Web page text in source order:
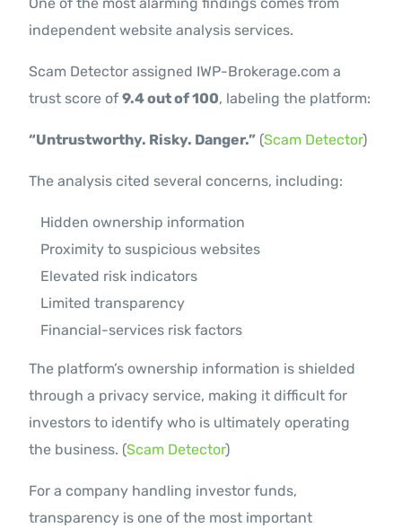
independent website analysis services.
Scam Detector assigned IWP-Brokerage.com a
trust score of9.4 out of 100, labeling the platform:
“Untrustworthy. Risky. Danger.” (Scam Detector)
The analysis cited several concerns, including:
Hidden ownership information
Proximity to suspicious websites
Elevated risk indicators
Limited transparency
Financial-services risk factors
The platform’s ownership information is shielded
through a privacy service, making it difficult for
investors to identify who is ultimately operating
the business. (Scam Detector)
For a company handling investor funds,
transparency is one of the most important